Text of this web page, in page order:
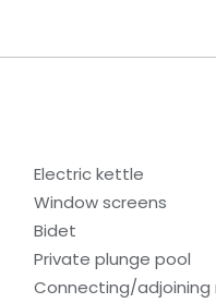
Electric kettle
Window screens
Bidet
Private plunge pool
Connecting/adjoining